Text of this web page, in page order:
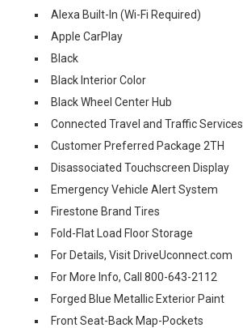
Alexa Built-In (Wi-Fi Required)
Apple CarPlay
Black
Black Interior Color
Black Wheel Center Hub
Connected Travel and Traffic Services
Customer Preferred Package 2TH
Disassociated Touchscreen Display
Emergency Vehicle Alert System
Firestone Brand Tires
Fold-Flat Load Floor Storage
For Details, Visit DriveUconnect.com
For More Info, Call 800-643-2112
Forged Blue Metallic Exterior Paint
Front Seat-Back Map-Pockets